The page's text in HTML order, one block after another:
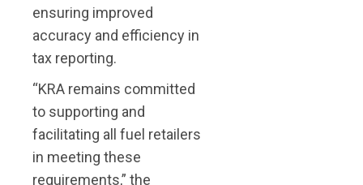
ensuring improved
accuracy and efficiency in
tax reporting.
“KRA remains committed
to supporting and
facilitating all fuel retailers
in meeting these
requirements,” the